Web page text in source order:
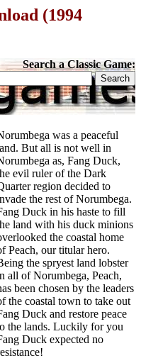
(1994
Search a Classic Game:
was a peaceful
But all is not well in
as, Fang Duck,
evil ruler of the Dark
region decided to
the rest of Norumbega.
Duck in his haste to fill
land with his duck minions
the coastal home
Peach, our titular hero.
the spryest land lobster
all of Norumbega, Peach,
been chosen by the leaders
the coastal town to take out
Duck and restore peace
the lands. Luckily for you
Duck expected no